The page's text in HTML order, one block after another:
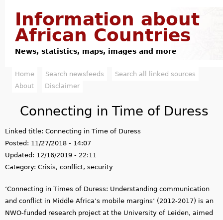
Information about
African Countries
News, statistics, maps, images and more
M
n
m
e
n
u
Home Search newsfeeds
Search all linked sources
About
Disclaimer
Connecting in Time of Duress
Linked title: Connecting in Time of Duress
Posted: 11/27/2018 - 14:07
Updated: 12/16/2019 - 22:11
Category: Crisis, conflict, security
‘Connecting in Times of Duress: Understanding communication
and conflict in Middle Africa’s mobile margins’ (2012-2017) is an
NWO-funded research project at the University of Leiden, aimed